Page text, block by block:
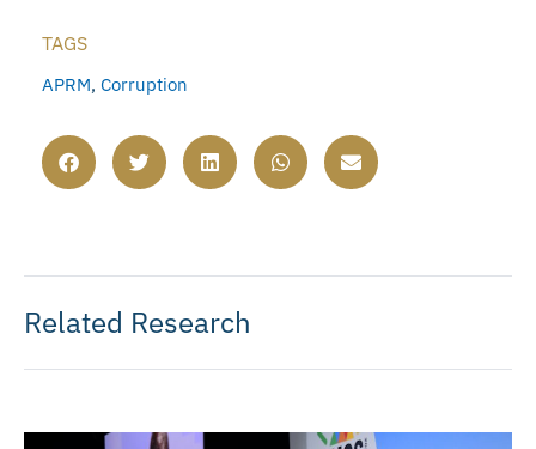
TAGS
APRM, Corruption
Related Research